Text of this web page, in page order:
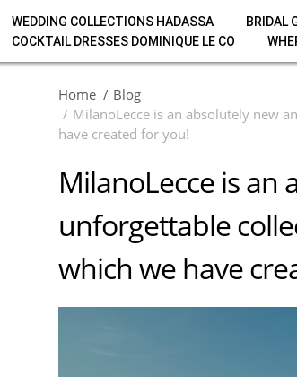
WEDDING COLLECTIONS HADASSA
BRIDAL
COCKTAIL DRESSES DOMINIQUE LE CO
Home
Blog
MilanoLecce is an absolutely new
have created for you!
MilanoLecce is an
unforgettable
which we have